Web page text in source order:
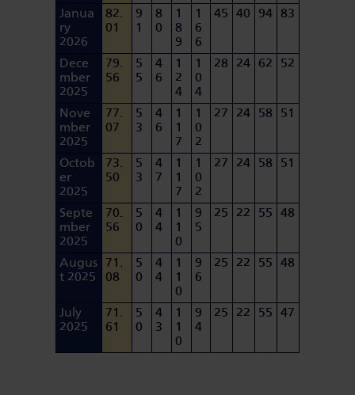
Janua
ry
2026
82.
01
9
1
8
0
1
8
9
1
6
6
45 40 94 83
Dece
mber
2025
79.
56
5
5
4
6
1
2
4
1
0
4
28 24 62 52
Nove
mber
2025
77.
07
5
3
4
6
1
1
7
1
0
2
27 24 58 51
Octob
er
2025
73.
50
5
3
4
7
1
1
7
1
0
2
27 24 58 51
Septe
mber
2025
70.
56
5
0
4
4
1
1
0
9
5
25 22 55 48
Augus
t 2025
71.
08
5
0
4
4
1
1
0
9
6
25 22 55 48
July
2025
71.
61
5
0
4
3
1
1
0
9
4
25 22 55 47